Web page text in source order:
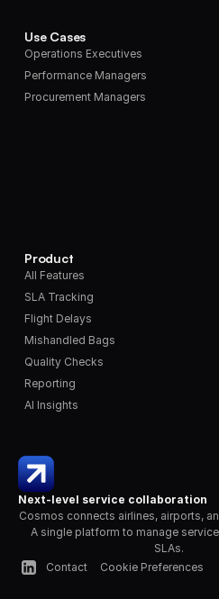
Next-level service collaboration
Cosmos connects airlines, airports,
A single platform to manage
SLAs.
Contact
Cookie Preferences
Use Cases
Operations Executives
Performance Managers
Procurement Managers
Product
All Features
SLA Tracking
Flight Delays
Mishandled Bags
Quality Checks
Reporting
AI Insights